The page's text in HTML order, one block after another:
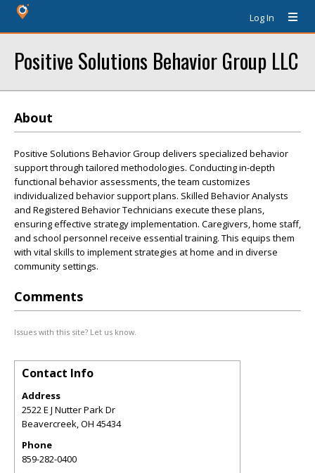
Log In
Positive Solutions Behavior Group LLC
About
Positive Solutions Behavior Group delivers specialized behavior
support through tailored methodologies. Conducting in-depth
functional behavior assessments, the team customizes
individualized behavior support plans. Skilled Behavior Analysts
and Registered Behavior Technicians execute these plans,
ensuring effective strategy implementation. Caregivers, home staff,
and school personnel receive essential training. This equips them
with vital skills to implement strategies at home and in diverse
community settings.
Comments
Issues with this site? Let us know.
Contact Info
Address
2522 E J Nutter Park Dr
Beavercreek,OH 45434
Phone
859-282-0400